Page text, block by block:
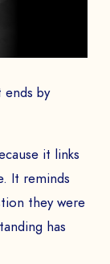
by
it links
It reminds
they were
has